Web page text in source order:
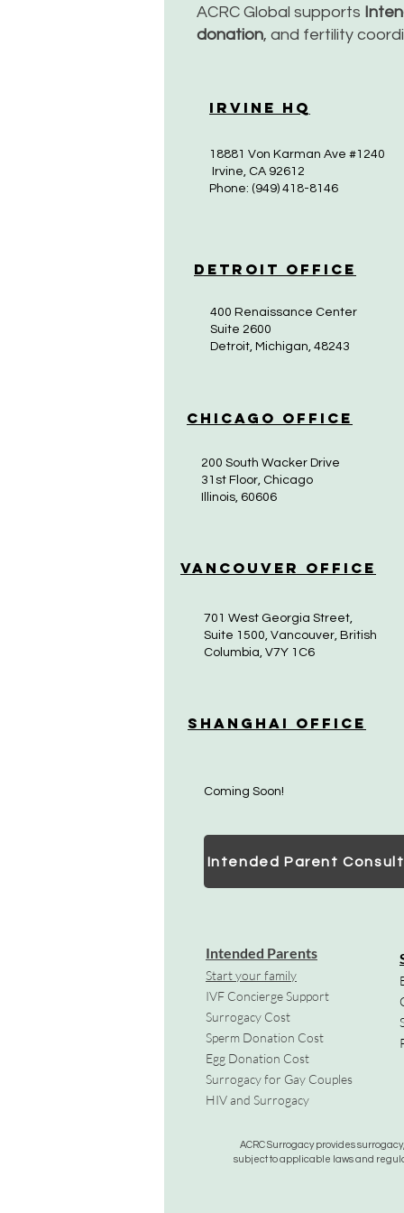
ACRC Global supports
donation, and fertility
Irvine HQ
18881 Von Karman Ave #1240
Irvine, CA 92612
Phone: (949) 418-8146
Detroit Office
400 Renaissance Center
Suite 2600
Detroit, Michigan, 48243
Chicago Office
200 South Wacker Drive
31st Floor, Chicago
Illinois, 60606
Vancouver Office
701 West Georgia Street,
Suite 1500, Vancouver, British
Columbia, V7Y 1C6
Shanghai Office
Coming Soon!
Intended Parent
Intended Parents
Start your family
IVF Concierge Support
Surrogacy Cost
Sperm Donation Cost
Egg Donation Cost
Surrogacy for Gay Couples
HIV and Surrogacy​
ACRC Surrogacy provides
subject to applicable laws and